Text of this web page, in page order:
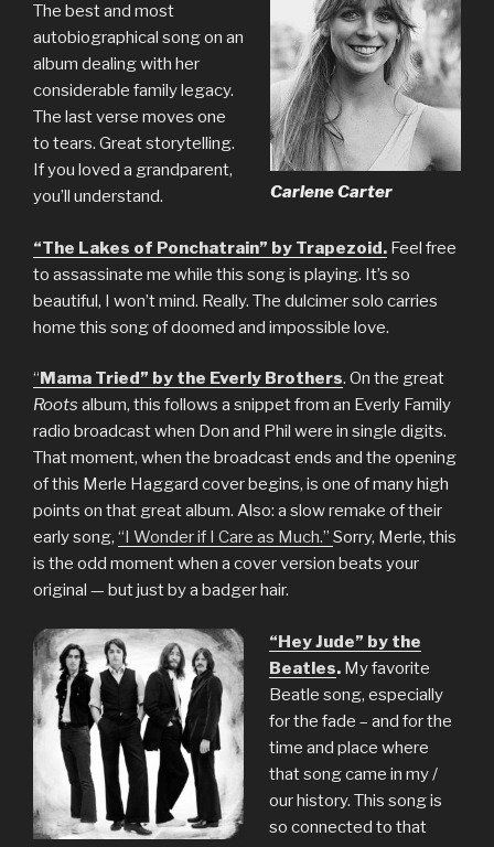
Carlene Carter
The best and most
autobiographical song on an
album dealing with her
considerable family legacy.
The last verse moves one
to tears. Great storytelling.
If you loved a grandparent,
you’ll understand.
“The Lakes of Ponchatrain” by Trapezoid. Feel free
to assassinate me while this song is playing. It’s so
beautiful, I won’t mind. Really. The dulcimer solo carries
home this song of doomed and impossible love.
“ Mama Tried” by the Everly Brothers. On the great
Roots album, this follows a snippet from an Everly Family
radio broadcast when Don and Phil were in single digits.
That moment, when the broadcast ends and the opening
of this Merle Haggard cover begins, is one of many high
points on that great album. Also: a slow remake of their
early song, “I Wonder if I Care as Much.” Sorry, Merle, this
is the odd moment when a cover version beats your
original — but just by a badger hair.
“Hey Jude” by the
Beatles.My favorite
Beatle song, especially
for the fade – and for the
time and place where
that song came in my /
our history. This song is
so connected to that